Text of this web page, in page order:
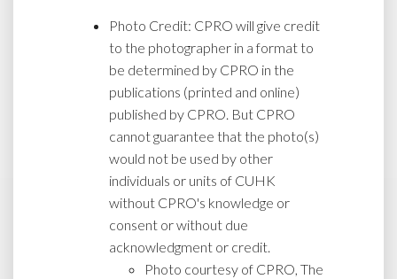
Photo Credit: CPRO will give credit
to the photographer in a format to
be determined by CPRO in the
publications (printed and online)
published by CPRO. But CPRO
cannot guarantee that the photo(s)
would not be used by other
individuals or units of CUHK
without CPRO's knowledge or
consent or without due
acknowledgment or credit.
Photo courtesy of CPRO, The